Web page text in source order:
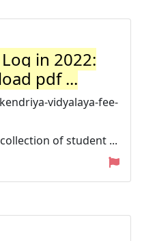
in 2022:
pdf ...
vidyalaya-fee-
of student ...